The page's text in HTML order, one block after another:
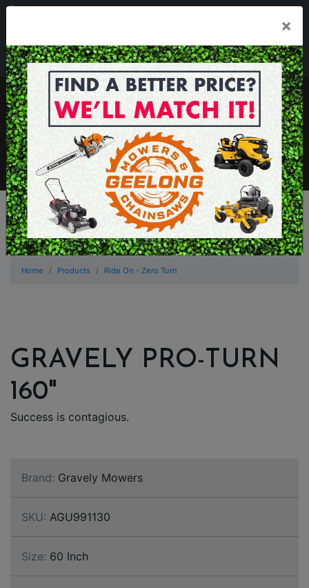
Mon - Fri 7.30am - 5.30pm . Sat 8.30am - 1.00pm
sales@geelongmowers.com.au
MENU
×
Home Products Ride On - Zero Turn
GRAVELY PRO-TURN
160"
Success is contagious.
Brand: Gravely Mowers
SKU: AGU991130
Size: 60 Inch